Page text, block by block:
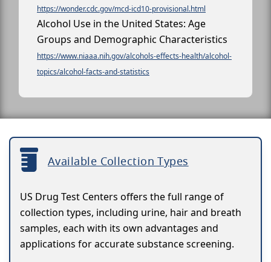
https://wonder.cdc.gov/mcd-icd10-provisional.html
Alcohol Use in the United States: Age
Groups and Demographic Characteristics
https://www.niaaa.nih.gov/alcohols-effects-health/alcohol-
topics/alcohol-facts-and-statistics
Available Collection Types
US Drug Test Centers offers the full range of
collection types, including urine, hair and breath
samples, each with its own advantages and
applications for accurate substance screening.